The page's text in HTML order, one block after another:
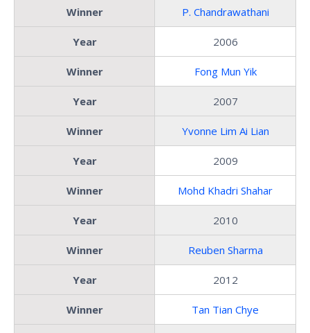
Winner P. Chandrawathani
Year 2006
Winner Fong Mun Yik
Year 2007
Winner Yvonne Lim Ai Lian
Year 2009
Winner Mohd Khadri Shahar
Year 2010
Winner Reuben Sharma
Year 2012
Winner Tan Tian Chye